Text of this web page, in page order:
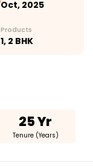
Oct, 2025
Products
1, 2 BHK
25 Yr
Tenure (Years)